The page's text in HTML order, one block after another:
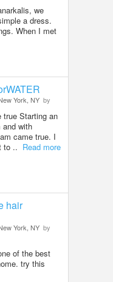
we
a dress.
When I met
York, NY by
true Starting an
and with
came true. I
to .. Read more
hair
York, NY by
of the best
try this